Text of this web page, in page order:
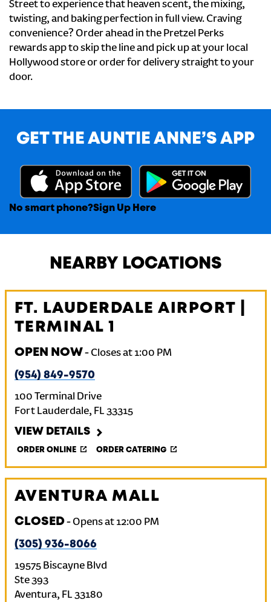
Street to experience that heaven scent, the mixing,
twisting, and baking perfection in full view. Craving
convenience? Order ahead in the Pretzel Perks
rewards app to skip the line and pick up at your local
Hollywood store or order for delivery straight to your
door.
GET THE AUNTIE ANNE’S APP
No smart phone?Sign Up Here
NEARBY LOCATIONS
FT. LAUDERDALE AIRPORT |
TERMINAL 1
OPEN NOW- Closes at 1:00 PM
(954) 849-9570
100 Terminal Drive
Fort Lauderdale, FL 33315
VIEW DETAILS
ORDER ONLINE ORDER CATERING
AVENTURA MALL
CLOSED- Opens at 12:00 PM
(305) 936-8066
19575 Biscayne Blvd
Ste 393
Aventura, FL 33180